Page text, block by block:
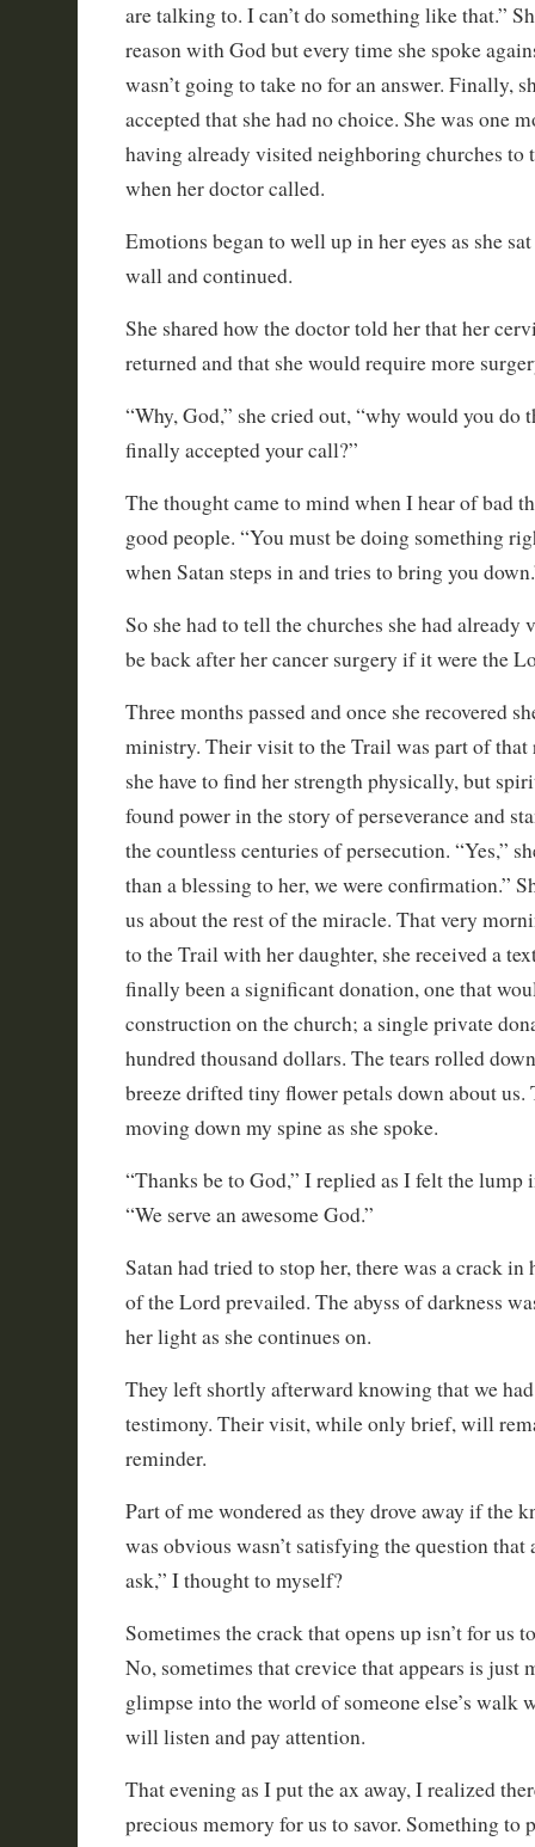
are talking to. I can’t do something like that.”
reason with God but every time she spoke
wasn’t going to take no for an answer. Finally,
accepted that she had no choice. She was one
having already visited neighboring churches to
when her doctor called.
Emotions began to well up in her eyes as she
wall and continued.
She shared how the doctor told her that her
returned and that she would require more
“Why, God,” she cried out, “why would you do
finally accepted your call?”
The thought came to mind when I hear of bad
good people. “You must be doing something
when Satan steps in and tries to bring you
So she had to tell the churches she had already
be back after her cancer surgery if it were the
Three months passed and once she recovered
ministry. Their visit to the Trail was part of
she have to find her strength physically, but
found power in the story of perseverance and
the countless centuries of persecution. “Yes,”
than a blessing to her, we were confirmation.”
us about the rest of the miracle. That very
to the Trail with her daughter, she received a
finally been a significant donation, one that
construction on the church; a single private
hundred thousand dollars. The tears rolled
breeze drifted tiny flower petals down about
moving down my spine as she spoke.
“Thanks be to God,” I replied as I felt the lump
“We serve an awesome God.”
Satan had tried to stop her, there was a crack
of the Lord prevailed. The abyss of darkness
her light as she continues on.
They left shortly afterward knowing that we
testimony. Their visit, while only brief, will
reminder.
Part of me wondered as they drove away if the
was obvious wasn’t satisfying the question that
ask,” I thought to myself?
Sometimes the crack that opens up isn’t for us
No, sometimes that crevice that appears is just
glimpse into the world of someone else’s walk
will listen and pay attention.
That evening as I put the ax away, I realized
precious memory for us to savor. Something to